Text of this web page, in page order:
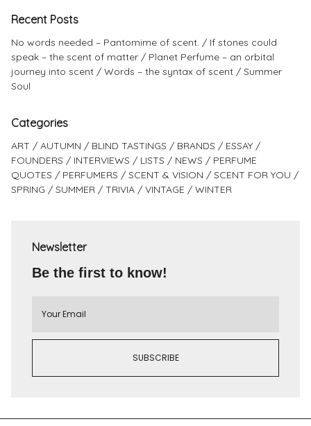
Recent Posts
No words needed – Pantomime of scent.
If stones could
speak – the scent of matter
Planet Perfume – an orbital
journey into scent
Words – the syntax of scent
Summer
Soul
Categories
ART AUTUMN BLIND TASTINGS BRANDS
ESSAY
FOUNDERS
INTERVIEWS LISTS NEWS
PERFUME
QUOTES
PERFUMERS SCENT & VISION
SCENT FOR YOU
SPRING
SUMMER TRIVIA VINTAGE WINTER
Newsletter
Be the first to know!